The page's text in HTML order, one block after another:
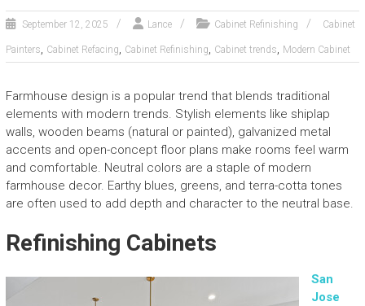
September 12, 2025 Lance Cabinet Refinishing Cabinet
Painters, Cabinet Refacing, Cabinet Refinishing, Cabinet trends, Modern Cabinet
Farmhouse design is a popular trend that blends traditional
elements with modern trends. Stylish elements like shiplap
walls, wooden beams (natural or painted), galvanized metal
accents and open-concept floor plans make rooms feel warm
and comfortable. Neutral colors are a staple of modern
farmhouse decor. Earthy blues, greens, and terra-cotta tones
are often used to add depth and character to the neutral base.
Refinishing Cabinets
San
Jose